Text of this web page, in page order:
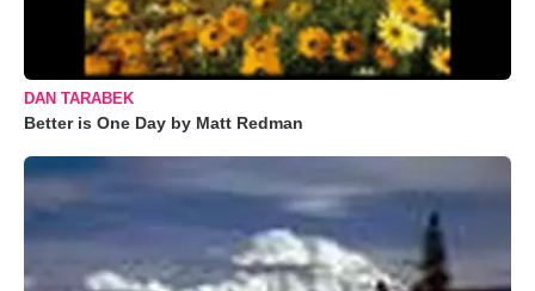
DAN TARABEK
Better is One Day by Matt Redman